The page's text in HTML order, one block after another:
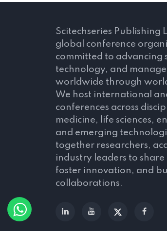
Scitechseries Publishing
global conference
committed to advancing
technology, and
worldwide through
We host international
conferences across
medicine, life sciences,
and emerging
together researchers,
industry leaders to
foster innovation, and
collaborations.